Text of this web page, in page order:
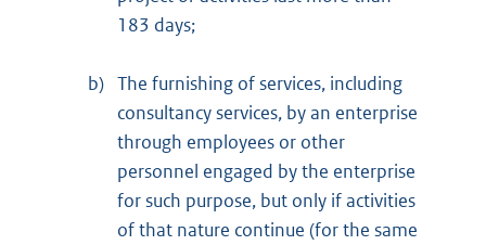
183 days;
b) The furnishing of services, including
consultancy services, by an enterprise
through employees or other
personnel engaged by the enterprise
for such purpose, but only if activities
of that nature continue (for the same